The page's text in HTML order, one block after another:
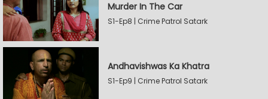
Murder In The Car
S1-Ep8 | Crime Patrol Satark
Andhavishwas Ka Khatra
S1-Ep9 | Crime Patrol Satark